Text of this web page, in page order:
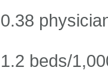
0.38
1.2 beds/